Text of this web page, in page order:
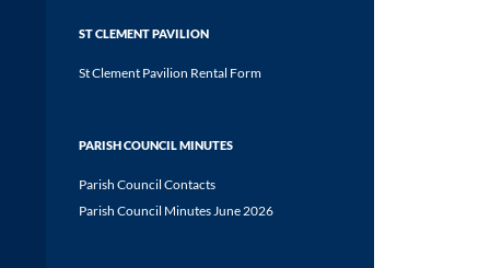
ST CLEMENT PAVILION
St Clement Pavilion Rental Form
PARISH COUNCIL MINUTES
Parish Council Contacts
Parish Council Minutes June 2026